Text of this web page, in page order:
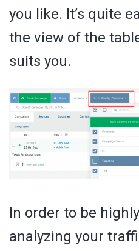
you like. It’s quite
the view of the
suits you.
In order to be
analyzing your